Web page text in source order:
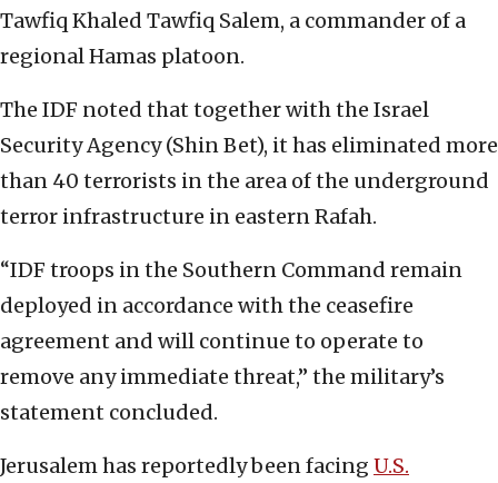
Tawfiq Khaled Tawfiq Salem, a commander of a
regional Hamas platoon.
The IDF noted that together with the Israel
Security Agency (Shin Bet), it has eliminated more
than 40 terrorists in the area of the underground
terror infrastructure in eastern Rafah.
“IDF troops in the Southern Command remain
deployed in accordance with the ceasefire
agreement and will continue to operate to
remove any immediate threat,” the military’s
statement concluded.
Jerusalem has reportedly been facing U.S.